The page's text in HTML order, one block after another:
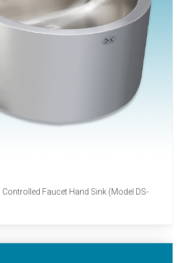
Controlled Faucet Hand Sink (Model DS-